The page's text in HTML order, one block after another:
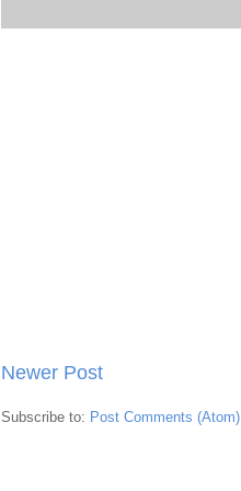
Newer Post
Subscribe to: Post Comments (Atom)